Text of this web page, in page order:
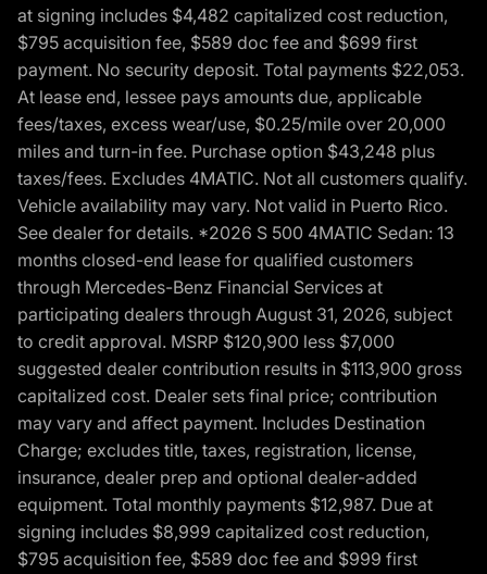
at signing includes $4,482 capitalized cost reduction,
$795 acquisition fee, $589 doc fee and $699 first
payment. No security deposit. Total payments $22,053.
At lease end, lessee pays amounts due, applicable
fees/taxes, excess wear/use, $0.25/mile over 20,000
miles and turn-in fee. Purchase option $43,248 plus
taxes/fees. Excludes 4MATIC. Not all customers qualify.
Vehicle availability may vary. Not valid in Puerto Rico.
See dealer for details. *2026 S 500 4MATIC Sedan: 13
months closed-end lease for qualified customers
through Mercedes-Benz Financial Services at
participating dealers through August 31, 2026, subject
to credit approval. MSRP $120,900 less $7,000
suggested dealer contribution results in $113,900 gross
capitalized cost. Dealer sets final price; contribution
may vary and affect payment. Includes Destination
Charge; excludes title, taxes, registration, license,
insurance, dealer prep and optional dealer-added
equipment. Total monthly payments $12,987. Due at
signing includes $8,999 capitalized cost reduction,
$795 acquisition fee, $589 doc fee and $999 first